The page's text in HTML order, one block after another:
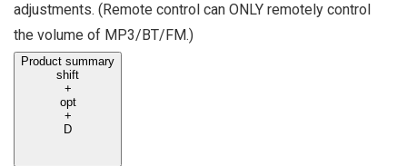
adjustments. (Remote control can ONLY remotely control
the volume of MP3/BT/FM.)
Product summary
shift
+
opt
+
D